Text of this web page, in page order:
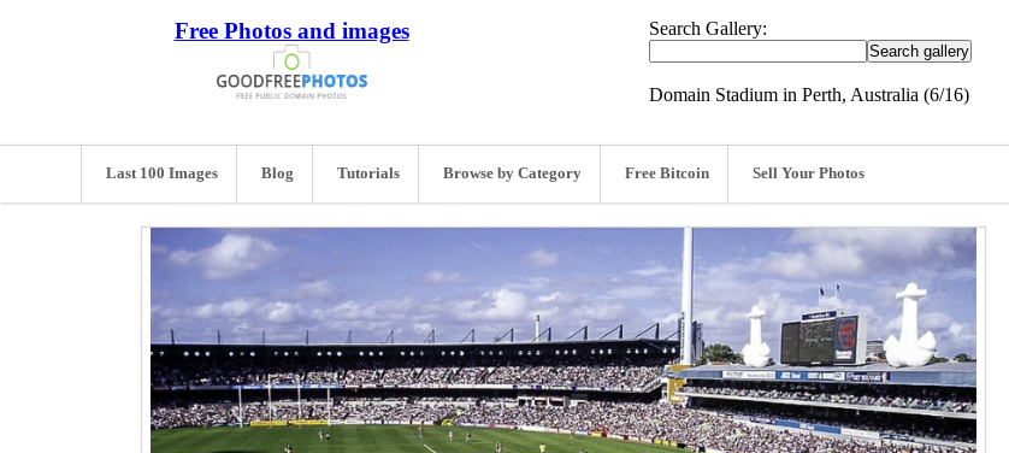
Free Photos and images Search Gallery:
Domain Stadium in Perth, Australia (6/16)
Last 100 Images Blog Tutorials Browse by Category Free Bitcoin Sell Your Photos